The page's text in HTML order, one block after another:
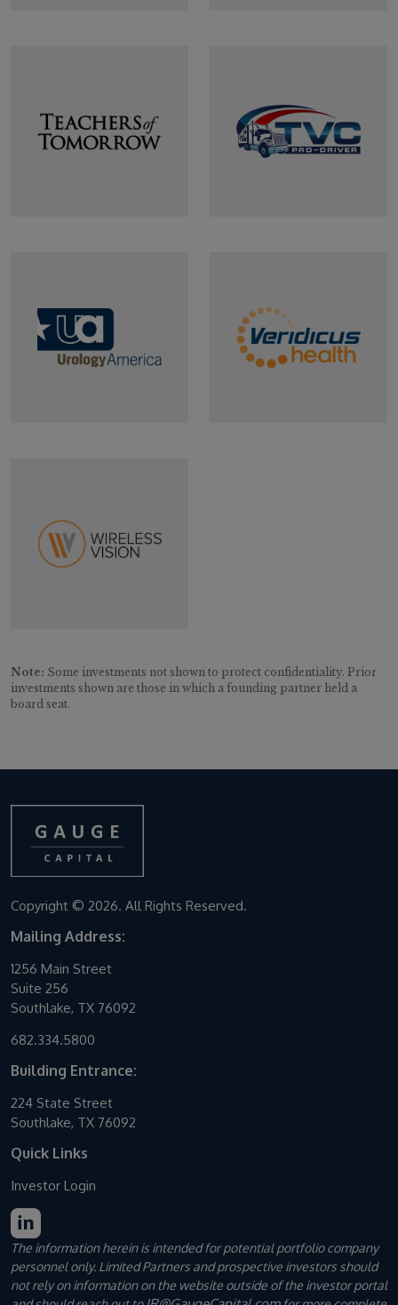
Note: Some investments not shown to protect confidentiality. Prior
investments shown are those in which a founding partner held a
board seat.
Copyright © 2026. All Rights Reserved.
Mailing Address:
1256 Main Street
Suite 256
Southlake, TX 76092
682.334.5800
Building Entrance:
224 State Street
Southlake, TX 76092
Quick Links
Investor Login
The information herein is intended for potential portfolio company
personnel only. Limited Partners and prospective investors should
not rely on information on the website outside of the investor portal